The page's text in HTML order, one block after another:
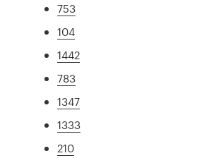
753
104
1442
783
1347
1333
210